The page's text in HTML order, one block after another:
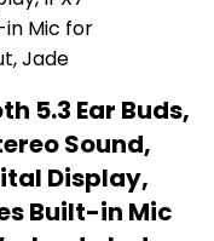
5.3 Ear Buds,
Sound,
Display,
Built-in Mic